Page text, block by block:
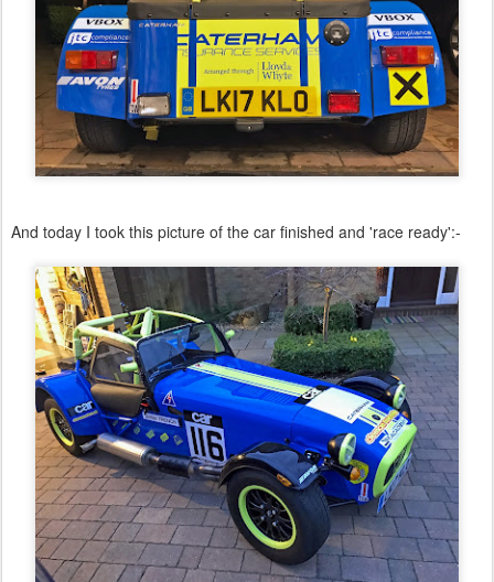
And today I took this picture of the car finished and 'race ready':-